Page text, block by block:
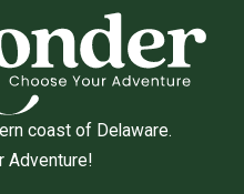
coast of Delaware.
Adventure!